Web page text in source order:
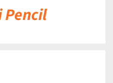
Pencil